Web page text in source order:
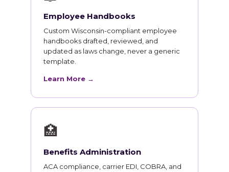
Employee Handbooks
Custom Wisconsin-compliant employee
handbooks drafted, reviewed, and
updated as laws change, never a generic
template.
Learn More →
🏥
Benefits Administration
ACA compliance, carrier EDI, COBRA, and